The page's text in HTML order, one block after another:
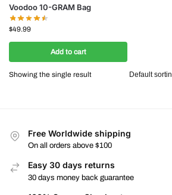
Voodoo 10-GRAM Bag
$49.99
Add to cart
Showing the single result
Free Worldwide shipping
On all orders above $100
Easy 30 days returns
30 days money back guarantee